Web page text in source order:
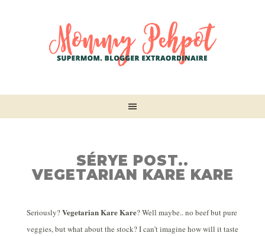
SÉRYE POST..
VEGETARIAN KARE KARE
Seriously?Vegetarian Kare Kare? Well maybe.. no beef but pure
veggies, but what about the stock? I can’t imagine how will it taste